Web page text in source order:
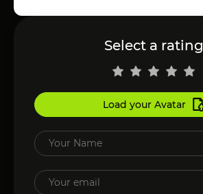
Select a rating
Load your Avatar